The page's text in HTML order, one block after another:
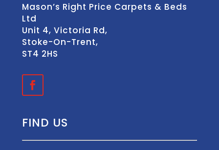
Mason’s Right Price Carpets & Beds
Ltd
Unit 4, Victoria Rd,
Stoke-On-Trent,
ST4 2HS
FIND US